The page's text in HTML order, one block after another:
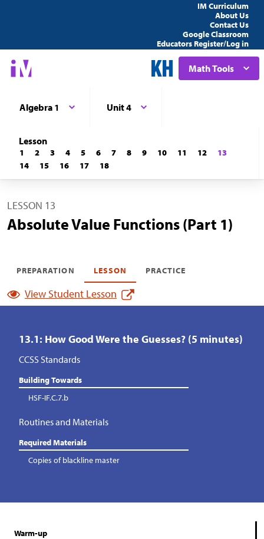
IM Curriculum
About Us
Contact Us
Google Classroom
Educators Register/Log in
Math Tools
Algebra 1 Unit 4
Lesson
1 2 3 4 5 6 7 8 9 10 11 12
13
14
15 16 17 18
LESSON 13
Absolute Value Functions (Part 1)
PREPARATION LESSON PRACTICE
View Student Lesson
13.1: How Good Were the Guesses? (5 minutes)
CCSS Standards
Building Towards
HSF-IF.C.7.b
Routines and Materials
Required Materials
Copies of blackline master
Warm-up